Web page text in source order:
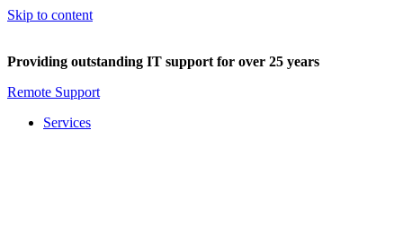
Skip to content
Providing outstanding IT support for over 25 years
Remote Support
Services